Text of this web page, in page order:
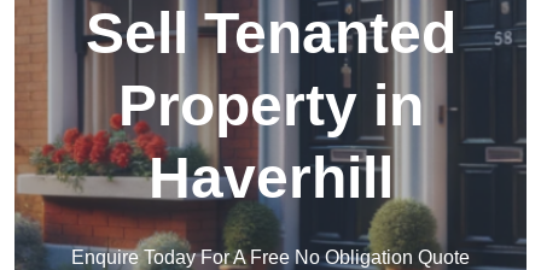
Sell Tenanted
Property in
Haverhill
Enquire Today For A Free No Obligation Quote